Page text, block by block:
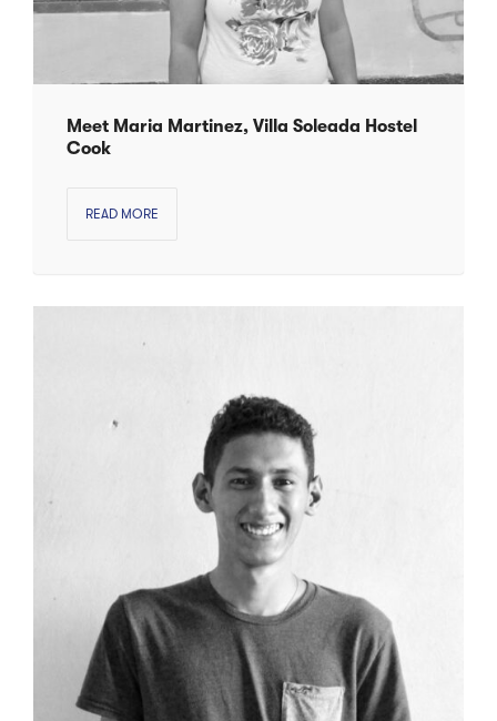
Meet Maria Martinez, Villa Soleada Hostel
Cook
READ MORE